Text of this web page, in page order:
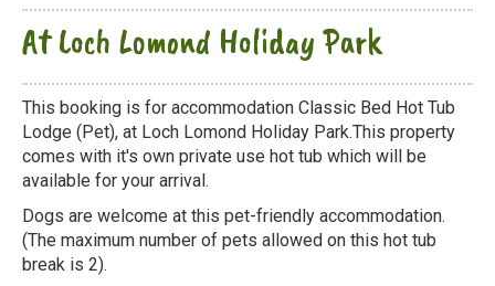
At Loch Lomond Holiday Park
This booking is for accommodation Classic Bed Hot Tub
Lodge (Pet), at Loch Lomond Holiday Park.This property
comes with it's own private use hot tub which will be
available for your arrival.
Dogs are welcome at this pet-friendly accommodation.
(The maximum number of pets allowed on this hot tub
break is 2).